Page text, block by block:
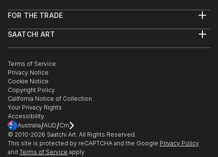
Help Center
Commissions
Gift Card
FOR THE TRADE
Trade Program
Healthcare
Multi Family & Residential
Contact Art Consultant
SAATCHI ART
The Other Art Fair
Sell on Saatchi Art
Affiliate Program
Careers
Contact Support
Terms of Service
Privacy Notice
Cookie Notice
Copyright Policy
California Notice of Collection
Your Privacy Rights
Accessibility
Australia/AUD/Cm
© 2010-2026 Saatchi Art. All Rights Reserved.
This site is protected by reCAPTCHA and the Google Privacy Policy
and Terms of Service apply.